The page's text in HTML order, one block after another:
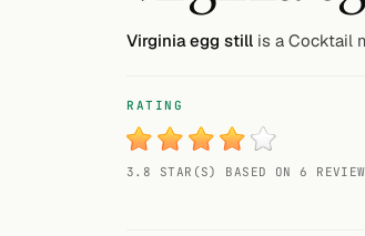
Random drink
Virginia egg still is a Cocktail
RATING
3.8 STAR(S) BASED ON 6